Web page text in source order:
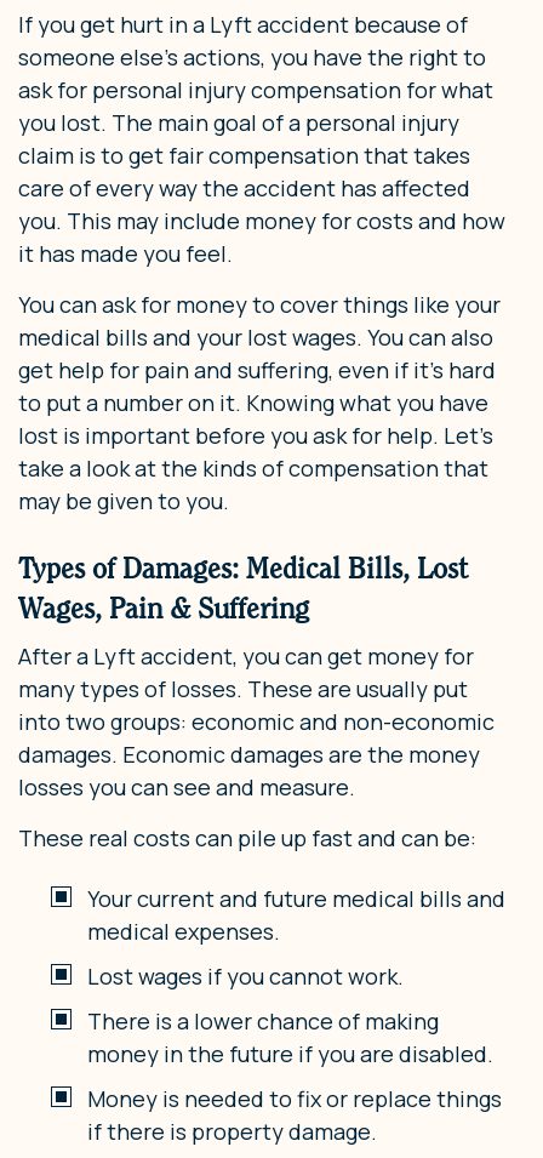
If you get hurt in a Lyft accident because of
someone else’s actions, you have the right to
ask for personal injury compensation for what
you lost. The main goal of a personal injury
claim is to get fair compensation that takes
care of every way the accident has affected
you. This may include money for costs and how
it has made you feel.
You can ask for money to cover things like your
medical bills and your lost wages. You can also
get help for pain and suffering, even if it’s hard
to put a number on it. Knowing what you have
lost is important before you ask for help. Let’s
take a look at the kinds of compensation that
may be given to you.
Types of Damages: Medical Bills, Lost
Wages, Pain & Suffering
After a Lyft accident, you can get money for
many types of losses. These are usually put
into two groups: economic and non-economic
damages. Economic damages are the money
losses you can see and measure.
These real costs can pile up fast and can be:
Your current and future medical bills and
medical expenses.
Lost wages if you cannot work.
There is a lower chance of making
money in the future if you are disabled.
Money is needed to fix or replace things
if there is property damage.